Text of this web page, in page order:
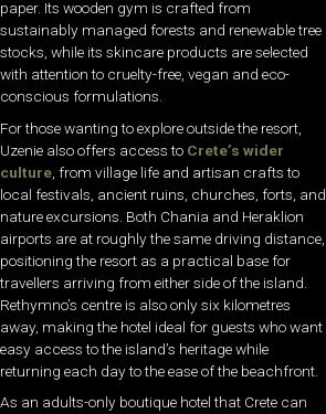
paper. Its wooden gym is crafted from
sustainably managed forests and renewable tree
stocks, while its skincare products are selected
with attention to cruelty-free, vegan and eco-
conscious formulations.
For those wanting to explore outside the resort,
Uzenie also offers access to Crete’s wider
culture , from village life and artisan crafts to
local festivals, ancient ruins, churches, forts, and
nature excursions. Both Chania and Heraklion
airports are at roughly the same driving distance,
positioning the resort as a practical base for
travellers arriving from either side of the island.
Rethymno’s centre is also only six kilometres
away, making the hotel ideal for guests who want
easy access to the island’s heritage while
returning each day to the ease of the beachfront.
As an adults-only boutique hotel that Crete can